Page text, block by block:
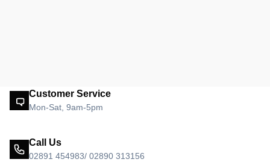
Customer Service
Mon-Sat, 9am-5pm
Call Us
02891 454983/ 02890 313156